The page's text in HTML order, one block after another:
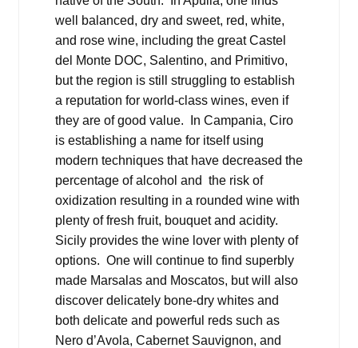
well balanced, dry and sweet, red, white,
and rose wine, including the great Castel
del Monte DOC, Salentino, and Primitivo,
but the region is still struggling to establish
a reputation for world-class wines, even if
they are of good value. In Campania, Ciro
is establishing a name for itself using
modern techniques that have decreased the
percentage of alcohol and the risk of
oxidization resulting in a rounded wine with
plenty of fresh fruit, bouquet and acidity.
Sicily provides the wine lover with plenty of
options. One will continue to find superbly
made Marsalas and Moscatos, but will also
discover delicately bone-dry whites and
both delicate and powerful reds such as
Nero d’Avola, Cabernet Sauvignon, and